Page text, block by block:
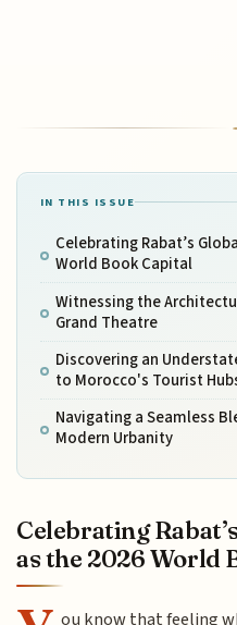
IN THIS ISSUE
Celebrating Rabat’s
World Book Capital
Witnessing the
Grand Theatre
Discovering an
to Morocco's Tourist
Navigating a Seamless
Modern Urbanity
Celebrating
as the 2026 World